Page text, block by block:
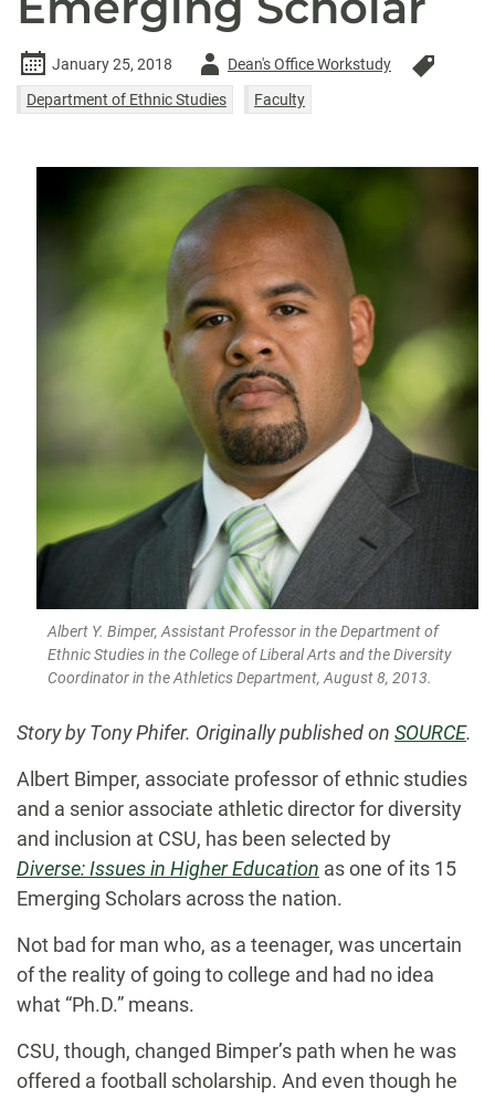
January 25, 2018
Author
-
Dean's Office Workstudy
Department of Ethnic Studies
Faculty
Albert Y. Bimper, Assistant Professor in the Department of
Ethnic Studies in the College of Liberal Arts and the Diversity
Coordinator in the Athletics Department, August 8, 2013.
Story by Tony Phifer. Originally publishedon SOURCE.
Albert Bimper, associate professor of ethnic studies
and a senior associate athletic director for diversity
and inclusion at CSU, has been selected by
Diverse: Issues in Higher Education as one of its 15
Emerging Scholars across the nation.
Not bad for man who, as a teenager, was uncertain
of the reality of going to college and had no idea
what “Ph.D.” means.
CSU, though, changed Bimper’s path when he was
offered a football scholarship. And even though he